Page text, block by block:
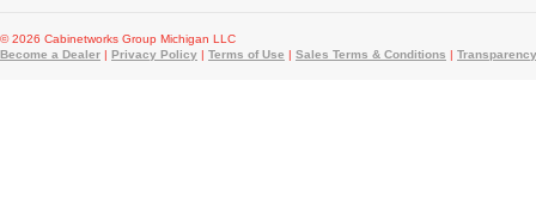
© 2026 Cabinetworks Group Michigan LLC
Become a Dealer | Privacy Policy | Terms of Use | Sales Terms & Conditions |